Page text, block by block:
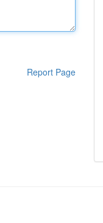
Report Page